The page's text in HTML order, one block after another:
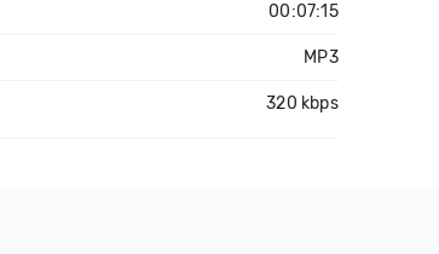
00:07:15
MP3
320 kbps